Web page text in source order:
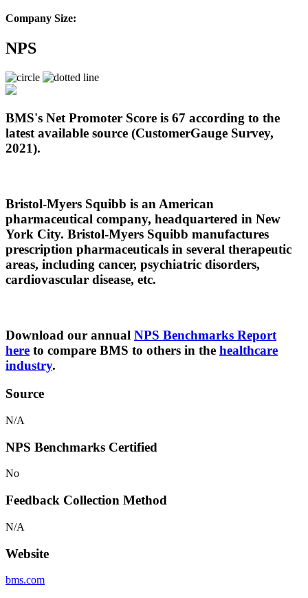
Company Size:
NPS
BMS's Net Promoter Score is 67 according to the
latest available source (CustomerGauge Survey,
2021).
Bristol-Myers Squibb is an American
pharmaceutical company, headquartered in New
York City. Bristol-Myers Squibb manufactures
prescription pharmaceuticals in several therapeutic
areas, including cancer, psychiatric disorders,
cardiovascular disease, etc.
Download our annual NPS Benchmarks Report
here to compare BMS to others in the healthcare
industry.
Source
N/A
NPS Benchmarks Certified
No
Feedback Collection Method
N/A
Website
bms.com